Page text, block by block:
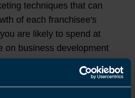
techniques that can
of each franchisee's
are likely to spend at
on business development
new clients,
relationships and leading